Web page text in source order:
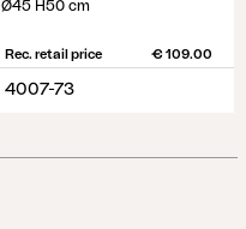
Ø45 H50 cm
Rec. retail price € 109.00
4007-73